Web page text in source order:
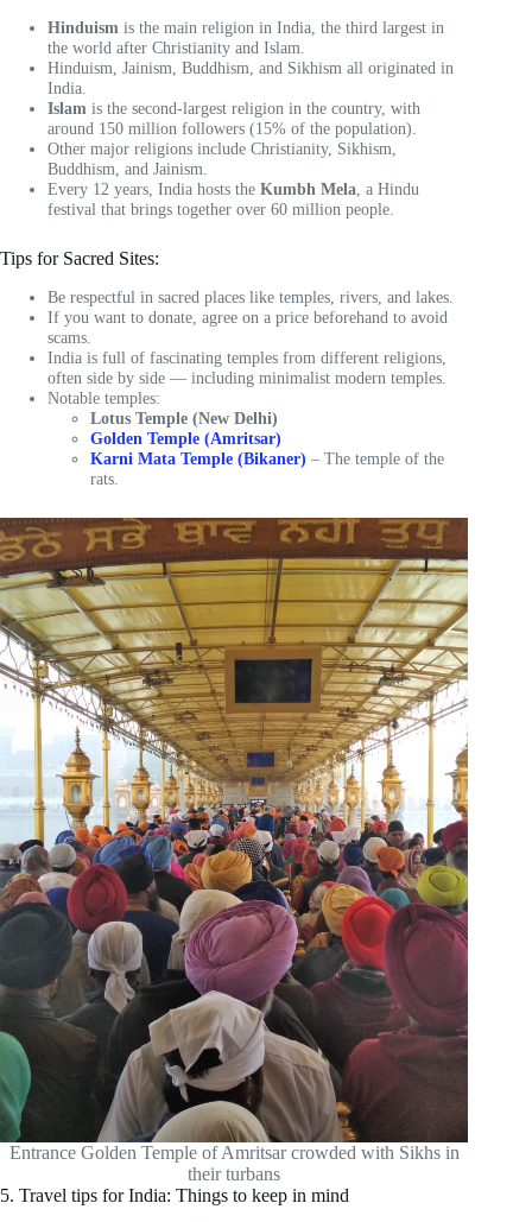
Hinduism is the main religion in India, the third largest in
the world after Christianity and Islam.
Hinduism, Jainism, Buddhism, and Sikhism all originated in
India.
Islam is the second-largest religion in the country, with
around 150 million followers (15% of the population).
Other major religions include Christianity, Sikhism,
Buddhism, and Jainism.
Every 12 years, India hosts the Kumbh Mela, a Hindu
festival that brings together over 60 million people.
Tips for Sacred Sites:
Be respectful in sacred places like temples, rivers, and lakes.
If you want to donate, agree on a price beforehand to avoid
scams.
India is full of fascinating temples from different religions,
often side by side — including minimalist modern temples.
Notable temples:
Lotus Temple (New Delhi)
Golden Temple (Amritsar)
Karni Mata Temple (Bikaner) – The temple of the
rats.
Entrance Golden Temple of Amritsar crowded with Sikhs in
their turbans
5. Travel tips for India: Things to keep in mind